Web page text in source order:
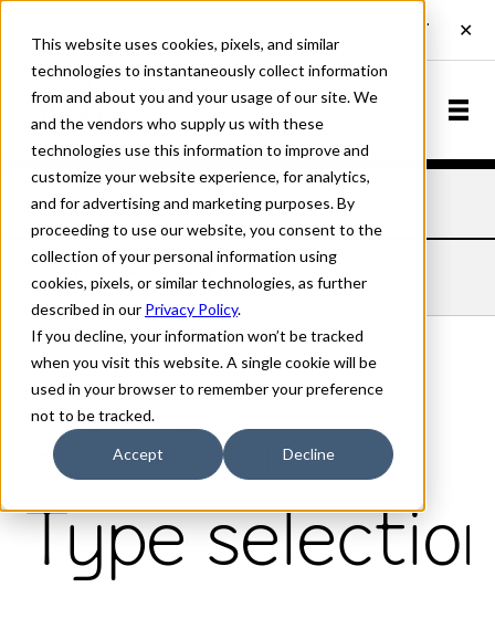
This website uses cookies, pixels, and similar
technologies to instantaneously collect information
from and about you and your usage of our site. We
and the vendors who supply us with these
technologies use this information to improve and
customize your website experience, for analytics,
and for advertising and marketing purposes. By
proceeding to use our website, you consent to the
collection of your personal information using
cookies, pixels, or similar technologies, as further
described in our Privacy Policy.
If you decline, your information won’t be tracked
when you visit this website. A single cookie will be
used in your browser to remember your preference
not to be tracked.
Accept Decline
Home Fonts Speyside Light
SPEYSIDE LIGHT
Light
70px
Type